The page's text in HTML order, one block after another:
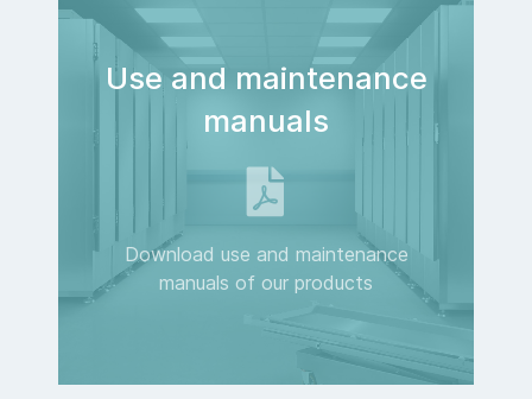
Use and maintenance
manuals
Download use and maintenance
manuals of our products